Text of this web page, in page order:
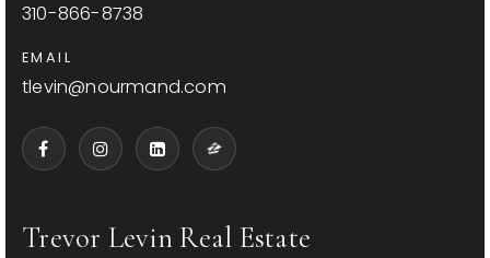
Trevor Levin Real Estate
310-866-8738
EMAIL
tlevin@nourmand.com